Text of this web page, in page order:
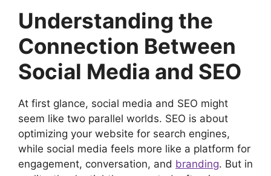
Understanding the
Connection Between
Social Media and SEO
At first glance, social media and SEO might
seem like two parallel worlds. SEO is about
optimizing your website for search engines,
while social media feels more like a platform for
engagement, conversation, and branding. But in